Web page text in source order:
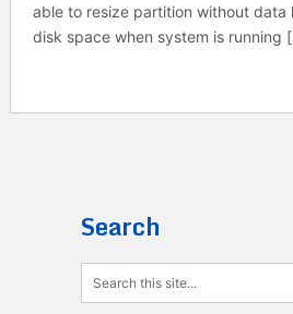
able to resize partition without data
disk space when system is running
Search